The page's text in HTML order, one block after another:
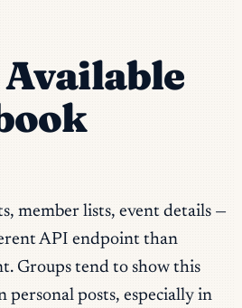
member lists, event details —
API endpoint than
Groups tend to show this
posts, especially in